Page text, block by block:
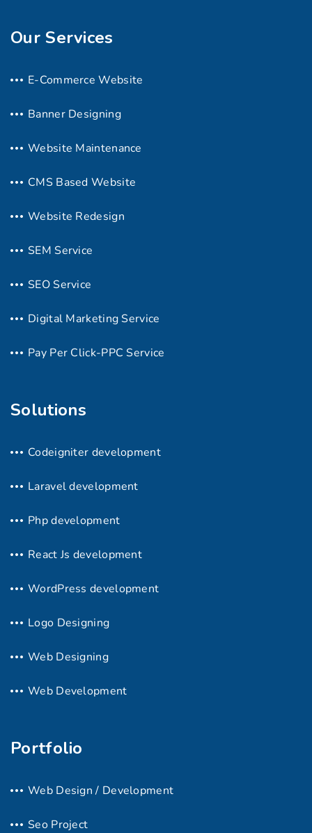
Our Services
E-Commerce Website
Banner Designing
Website Maintenance
CMS Based Website
Website Redesign
SEM Service
SEO Service
Digital Marketing Service
Pay Per Click-PPC Service
Solutions
Codeigniter development
Laravel development
Php development
React Js development
WordPress development
Logo Designing
Web Designing
Web Development
Portfolio
Web Design / Development
Seo Project